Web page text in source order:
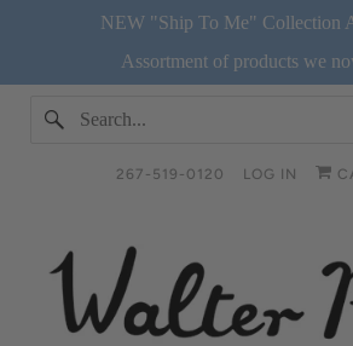
NEW "Ship To Me" Collection
Assortment of products we
267-519-0120 LOG IN